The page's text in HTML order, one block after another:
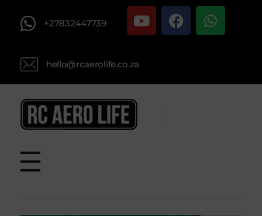
+27832447739
hello@rcaerolife.co.za